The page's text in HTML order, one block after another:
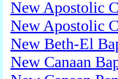
New Apostolic
New Apostolic
New Beth-El
New Canaan